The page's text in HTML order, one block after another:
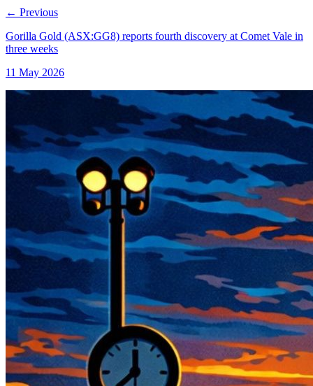
← Previous
Gorilla Gold (ASX:GG8) reports fourth discovery at Comet Vale in
three weeks
11 May 2026